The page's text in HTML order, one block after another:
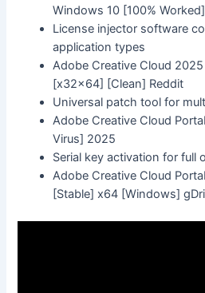
Windows 10 [100%
License injector software
application types
Adobe Creative Cloud
[x32x64] [Clean] Reddit
Universal patch tool for
Adobe Creative Cloud
Virus] 2025
Serial key activation for full
Adobe Creative Cloud
[Stable] x64 [Windows]